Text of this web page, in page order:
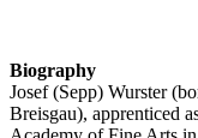
Biography
Josef (Sepp) Wurster
Breisgau), apprenticed